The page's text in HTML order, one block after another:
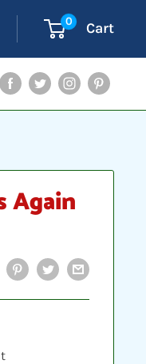
0 Cart
Facebook
TwitterInstagram
Pinterest
Again